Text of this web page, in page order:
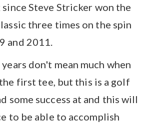
Steve Stricker won the
three times on the spin
and 2011.
don't mean much when
first tee, but this is a golf
some success at and this will
to be able to accomplish